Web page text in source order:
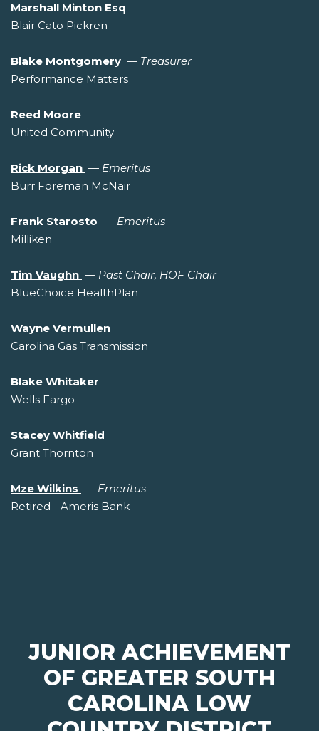
Marshall Minton Esq
Blair Cato Pickren
Blake Montgomery — Treasurer
Performance Matters
Reed Moore
United Community
Rick Morgan — Emeritus
Burr Foreman McNair
Frank Starosto — Emeritus
Milliken
Tim Vaughn — Past Chair, HOF Chair
BlueChoice HealthPlan
Wayne Vermullen
Carolina Gas Transmission
Blake Whitaker
Wells Fargo
Stacey Whitfield
Grant Thornton
Mze Wilkins — Emeritus
Retired - Ameris Bank
JUNIOR ACHIEVEMENT
OF GREATER SOUTH
CAROLINA LOW